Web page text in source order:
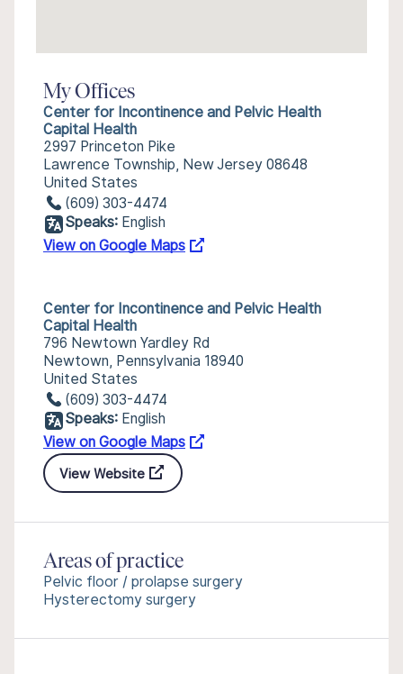
My Offices
Center for Incontinence and Pelvic Health
Capital Health
2997 Princeton Pike
Lawrence Township, New Jersey 08648
United States
(609) 303-4474
Speaks: English
View on Google Maps
Center for Incontinence and Pelvic Health
Capital Health
796 Newtown Yardley Rd
Newtown, Pennsylvania 18940
United States
(609) 303-4474
Speaks: English
View on Google Maps
View Website
Areas of practice
Pelvic floor / prolapse surgery
Hysterectomy surgery